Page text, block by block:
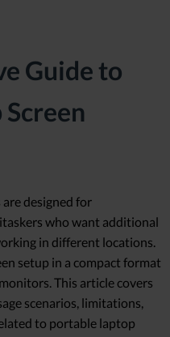
Guide to
designed for
who want additional
in different locations.
setup in a compact format
This article covers
scenarios, limitations,
to portable laptop